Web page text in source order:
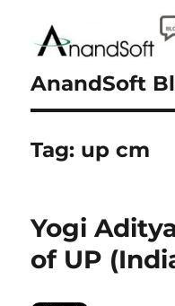
AnandSoft
Tag: up cm
Yogi
of UP